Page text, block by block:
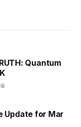
Quantum
Update for Mar